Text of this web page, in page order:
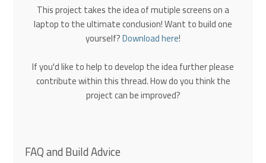
This project takes the idea of mutiple screens on a
laptop to the ultimate conclusion! Want to build one
yourself?Download here!
If you'd like to help to develop the idea further please
contribute within this thread. How do you think the
project can be improved?
FAQ and Build Advice